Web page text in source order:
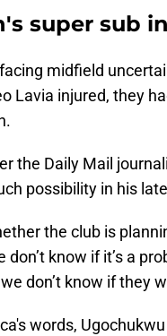
super sub
midfield
Lavia injured, they
the Daily Mail
possibility in his
the club is
don’t know if it’s a
don’t know if they
words,